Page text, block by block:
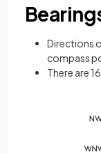
Directions
compass
There are